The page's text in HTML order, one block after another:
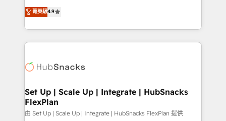
Growth-Driven Design Agency of the Year 🏆2016
Sales Enablement HubSpot Impact Award 🏆2015
HubSpot COS Performance Award 🏆2014 HubSpot
COS Design Award 🏆2013 HubSpot Marketplace
Partner 📆Founded in 1997
From HubSpot onboarding, to training, from
developing a new website to lead generation and
digital marketing; we do it all (and with great
results)! In short, our services include: - HubSpot
HubSpot development: websites, custom modules,
marketing, advertising, campaigns, content and
design We connect people, data and technology to
improve customer experiences. With our bright
菁英級4.9
Set Up | Scale Up | Integrate | HubSnacks
FlexPlan
由 Set Up | Scale Up | Integrate | HubSnacks FlexPlan 提供